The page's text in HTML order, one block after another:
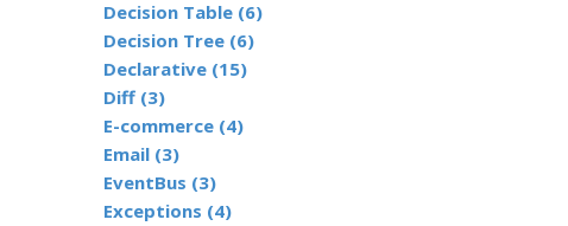
Decision Table (6)
Decision Tree (6)
Declarative (15)
Diff (3)
E-commerce (4)
Email (3)
EventBus (3)
Exceptions (4)